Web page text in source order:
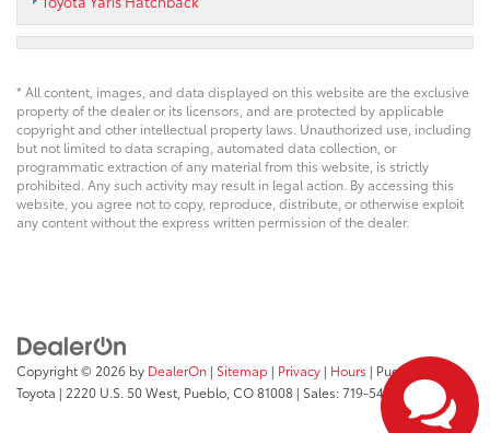
* All content, images, and data displayed on this website are the exclusive
property of the dealer or its licensors, and are protected by applicable
copyright and other intellectual property laws. Unauthorized use, including
but not limited to data scraping, automated data collection, or
programmatic extraction of any material from this website, is strictly
prohibited. Any such activity may result in legal action. By accessing this
website, you agree not to copy, reproduce, distribute, or otherwise exploit
any content without the express written permission of the dealer.
Copyright © 2026 by DealerOn | Sitemap | Privacy | Hours | Pueblo
Toyota | 2220 U.S. 50 West, Pueblo, CO81008 | Sales:719-543-1719